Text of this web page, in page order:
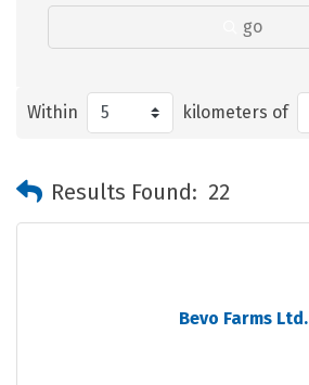
go
Within kilometers of
Results Found: 22
Bevo Farms Ltd.